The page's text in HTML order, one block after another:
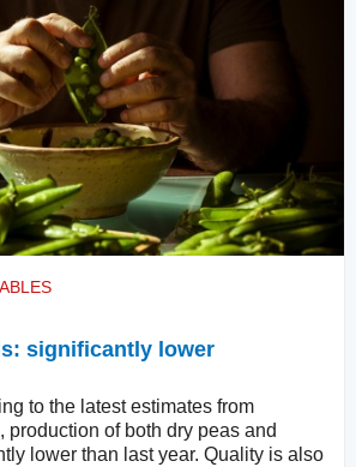
significantly lower
to the latest estimates from
production of both dry peas and
lower than last year. Quality is also